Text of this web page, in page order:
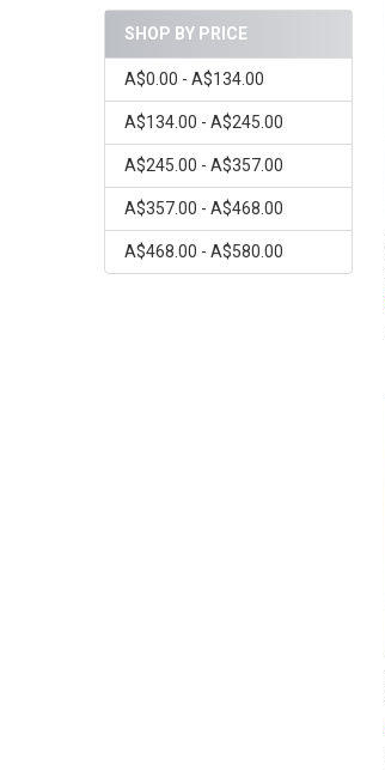
SHOP BY PRICE
A$0.00 - A$134.00
A$134.00 - A$245.00
A$245.00 - A$357.00
A$357.00 - A$468.00
A$468.00 - A$580.00